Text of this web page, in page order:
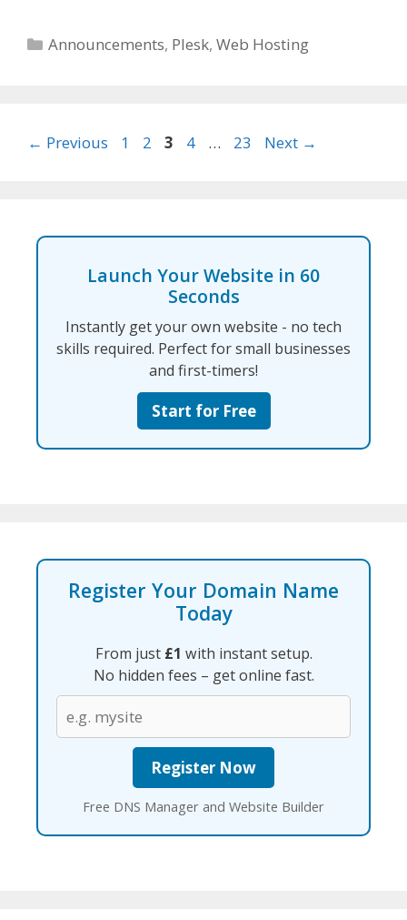
Categories
Announcements, Plesk,Web Hosting
← Previous Page
1 Page
2 Page
3 Page
4 … Page
23 Next →
Launch Your Website in 60
Seconds
Instantly get your own website - no tech
skills required. Perfect for small businesses
and first-timers!
Start for Free
Register Your Domain Name
Today
From just £1 with instant setup.
No hidden fees – get online fast.
Free DNS Manager and Website Builder